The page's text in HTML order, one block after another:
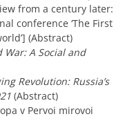
from a century later:
conference ‘The First
(Abstract)
War: A Social and
Revolution: Russia’s
(Abstract)
v Pervoi mirovoi